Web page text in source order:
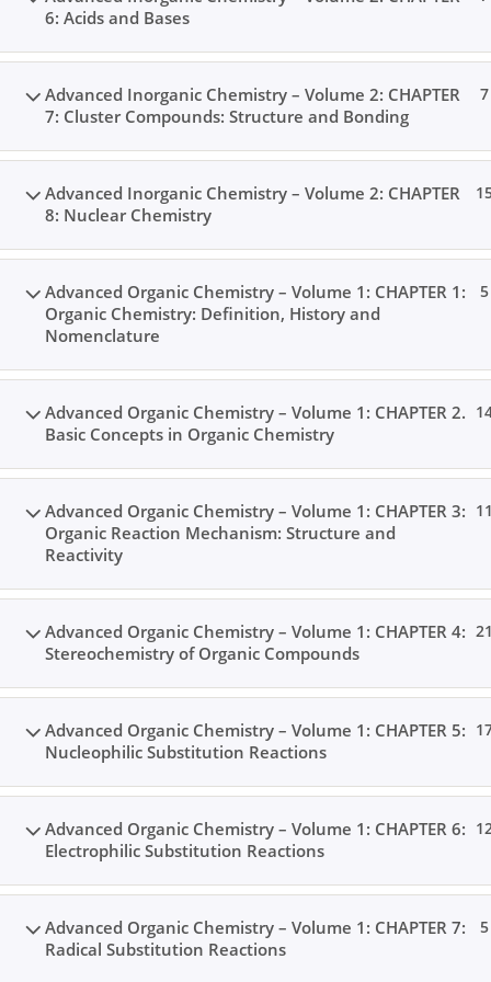
6: Acids and Bases
Advanced Inorganic Chemistry – Volume 2: CHAPTER
7: Cluster Compounds: Structure and Bonding
7
Advanced Inorganic Chemistry – Volume 2: CHAPTER
8: Nuclear Chemistry
Advanced Organic Chemistry – Volume 1: CHAPTER 1:
Organic Chemistry: Definition, History and
Nomenclature
5
Advanced Organic Chemistry – Volume 1: CHAPTER 2.
Basic Concepts in Organic Chemistry
Advanced Organic Chemistry – Volume 1: CHAPTER 3:
Organic Reaction Mechanism: Structure and
Reactivity
11
Advanced Organic Chemistry – Volume 1: CHAPTER 4:
Stereochemistry of Organic Compounds
21
Advanced Organic Chemistry – Volume 1: CHAPTER 5:
Nucleophilic Substitution Reactions
Advanced Organic Chemistry – Volume 1: CHAPTER 6:
Electrophilic Substitution Reactions
Advanced Organic Chemistry – Volume 1: CHAPTER 7:
Radical Substitution Reactions
5